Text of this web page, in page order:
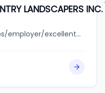
LANDSCAPERS INC.
jobbank.gc.ca/browsejobs/employer/excellent+country+landscapers+inc./ca